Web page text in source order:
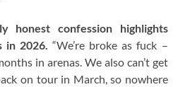
honest confession highlights
in 2026. “We’re broke as fuck –
in arenas. We also can’t get
on tour in March, so nowhere